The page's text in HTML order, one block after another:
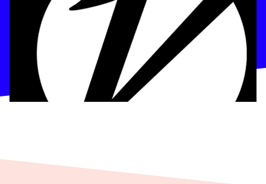
Tubular Labs Launches Branded-Content Video Tracking